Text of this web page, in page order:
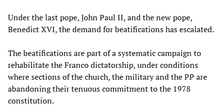
Under the last pope, John Paul II, and the new pope,
Benedict XVI, the demand for beatifications has escalated.
The beatifications are part of a systematic campaign to
rehabilitate the Franco dictatorship, under conditions
where sections of the church, the military and the PP are
abandoning their tenuous commitment to the 1978
constitution.